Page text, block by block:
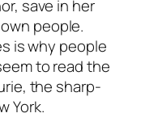
save in her
people.
is why people
to read the
the sharp-
York.